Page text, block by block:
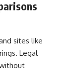
sites like
Legal